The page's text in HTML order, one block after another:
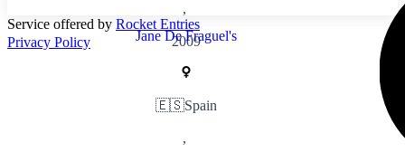
,
2009
Jane De Fraguel's
🇪🇸Spain
,
Service offered by Rocket Entries
Privacy Policy